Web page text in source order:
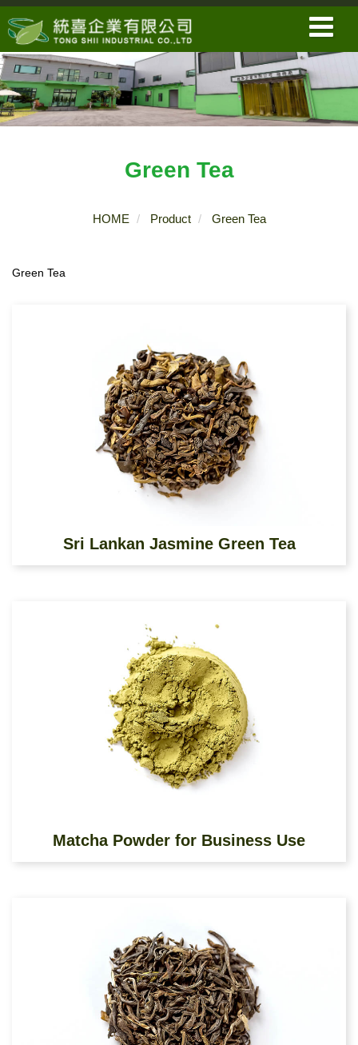
Green Tea
HOME Product Green Tea
Green Tea
Sri Lankan Jasmine Green Tea
Matcha Powder for Business Use